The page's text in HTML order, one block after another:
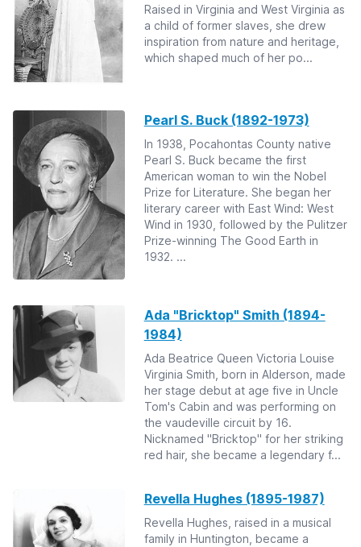
Raised in Virginia and West Virginia as
a child of former slaves, she drew
inspiration from nature and heritage,
which shaped much of her po...
Pearl S. Buck (1892-1973)
In 1938, Pocahontas County native
Pearl S. Buck became the first
American woman to win the Nobel
Prize for Literature. She began her
literary career with East Wind: West
Wind in 1930, followed by the Pulitzer
Prize-winning The Good Earth in
1932. ...
Ada "Bricktop" Smith (1894-
1984)
Ada Beatrice Queen Victoria Louise
Virginia Smith, born in Alderson, made
her stage debut at age five in Uncle
Tom's Cabin and was performing on
the vaudeville circuit by 16.
Nicknamed "Bricktop" for her striking
red hair, she became a legendary f...
Revella Hughes (1895-1987)
Revella Hughes, raised in a musical
family in Huntington, became a